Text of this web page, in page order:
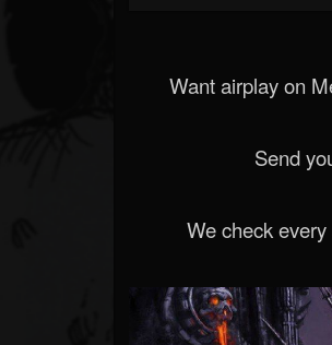
Want airplay on
Send
We check